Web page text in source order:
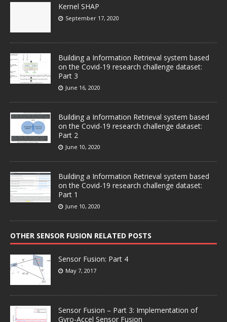
Kernel SHAP
September 17, 2020
Building a Information Retrieval system based
on the Covid-19 research challenge dataset:
Part 3
June 16, 2020
Building a Information Retrieval system based
on the Covid-19 research challenge dataset:
Part 2
June 10, 2020
Building a Information Retrieval system based
on the Covid-19 research challenge dataset:
Part 1
June 10, 2020
OTHER SENSOR FUSION RELATED POSTS
Sensor Fusion: Part 4
May 7, 2017
Sensor Fusion – Part 3: Implementation of
Gyro-Accel Sensor Fusion